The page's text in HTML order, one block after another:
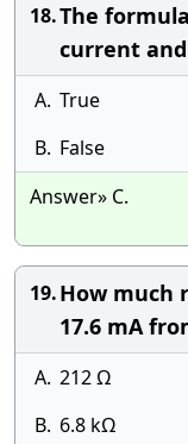
18.The
current
A. True
B. False
Answer» C.
19.How much
17.6 mA
A. 212 Ω
B. 6.8 kΩ